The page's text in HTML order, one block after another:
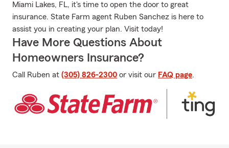
Miami Lakes, FL, it's time to open the door to great
insurance. State Farm agent Ruben Sanchez is here to
assist you in creating your plan. Visit today!
Have More Questions About
Homeowners Insurance?
Call Ruben at (305) 826-2300 or visit our FAQ page.